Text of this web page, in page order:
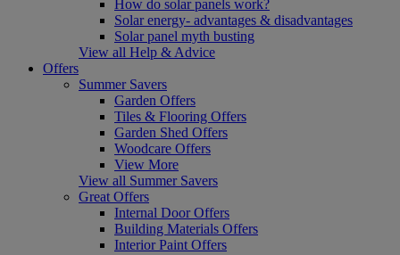
How do solar panels work?
Solar energy- advantages & disadvantages
Solar panel myth busting
View all Help & Advice
Offers
Summer Savers
Garden Offers
Tiles & Flooring Offers
Garden Shed Offers
Woodcare Offers
View More
View all Summer Savers
Great Offers
Internal Door Offers
Building Materials Offers
Interior Paint Offers